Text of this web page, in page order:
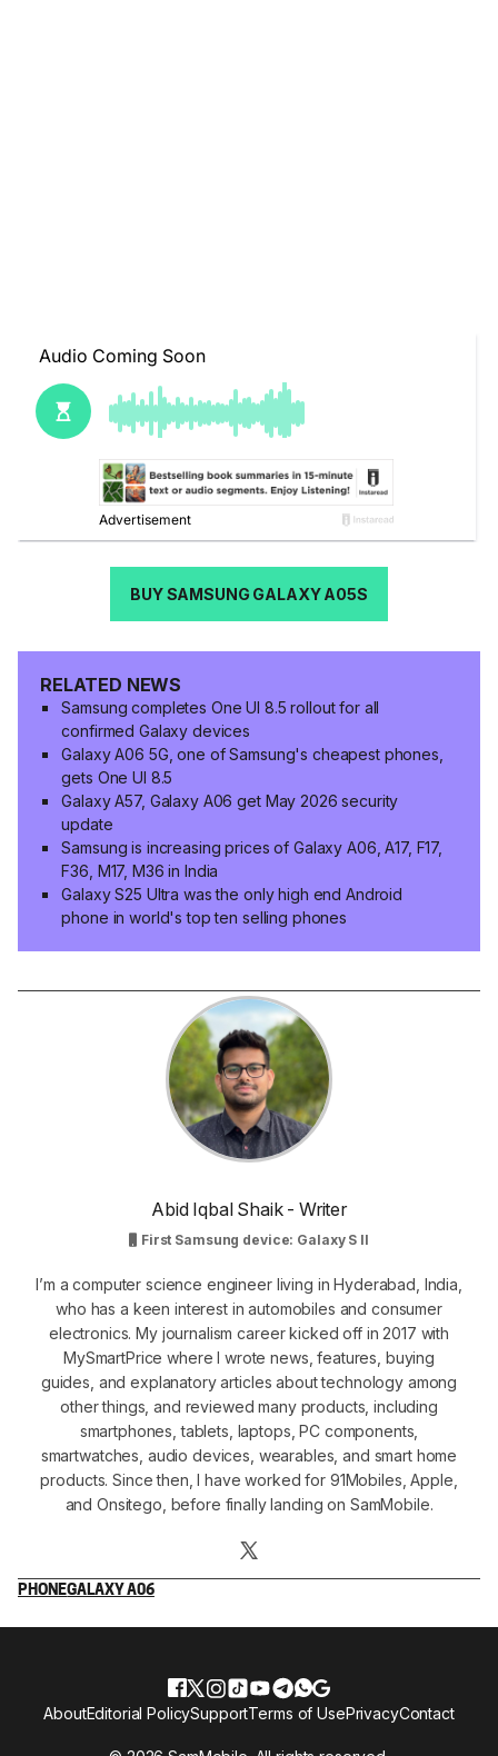
BUY SAMSUNG GALAXY A05S
RELATED NEWS
Samsung completes One UI 8.5 rollout for all
confirmed Galaxy devices
Galaxy A06 5G, one of Samsung's cheapest phones,
gets One UI 8.5
Galaxy A57, Galaxy A06 get May 2026 security
update
Samsung is increasing prices of Galaxy A06, A17, F17,
F36, M17, M36 in India
Galaxy S25 Ultra was the only high end Android
phone in world's top ten selling phones
Abid Iqbal Shaik - Writer
First Samsung device: Galaxy S II
I’m a computer science engineer living in Hyderabad, India,
who has a keen interest in automobiles and consumer
electronics. My journalism career kicked off in 2017 with
MySmartPrice where I wrote news, features, buying
guides, and explanatory articles about technology among
other things, and reviewed many products, including
smartphones, tablets, laptops, PC components,
smartwatches, audio devices, wearables, and smart home
products. Since then, I have worked for 91Mobiles, Apple,
and Onsitego, before finally landing on SamMobile.
PHONEGALAXY A06
AboutEditorial PolicySupportTerms of UsePrivacyContact